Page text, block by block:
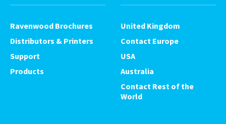
Ravenwood Brochures
Distributors & Printers
Support
Products
United Kingdom
Contact Europe
USA
Australia
Contact Rest of the
World